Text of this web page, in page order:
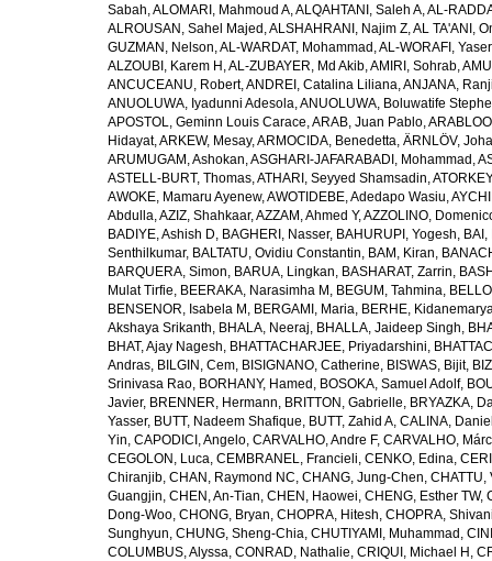
Sabah,ALOMARI, Mahmoud A,ALQAHTANI, Saleh A,AL-
ALROUSAN, Sahel Majed ,ALSHAHRANI, Najim Z,AL TA'ANI,
GUZMAN, Nelson,AL-WARDAT, Mohammad ,AL-WORAFI,
ALZOUBI, Karem H ,AL-ZUBAYER, Md Akib,AMIRI, Sohrab,
ANCUCEANU, Robert,ANDREI, Catalina Liliana,ANJANA,
ANUOLUWA, Iyadunni Adesola,ANUOLUWA, Boluwatife
APOSTOL, Geminn Louis Carace,ARAB, Juan Pablo,
Hidayat,ARKEW, Mesay,ARMOCIDA, Benedetta, ÄRNLÖV,
ARUMUGAM, Ashokan,ASGHARI-JAFARABADI, Mohammad ,
ASTELL-BURT, Thomas,ATHARI, Seyyed Shamsadin,
AWOKE, Mamaru Ayenew,AWOTIDEBE, Adedapo Wasiu,
Abdulla,AZIZ, Shahkaar,AZZAM, Ahmed Y,AZZOLINO,
BADIYE, Ashish D, BAGHERI, Nasser, BAHURUPI, Yogesh,
Senthilkumar, BALTATU, Ovidiu Constantin, BAM, Kiran,
BARQUERA, Simon, BARUA, Lingkan, BASHARAT, Zarrin,
Mulat Tirfie, BEERAKA, Narasimha M , BEGUM, Tahmina,
BENSENOR, Isabela M , BERGAMI, Maria, BERHE,
Akshaya Srikanth, BHALA, Neeraj, BHALLA, Jaideep Singh,
BHAT, Ajay Nagesh, BHATTACHARJEE, Priyadarshini,
Andras, BILGIN, Cem, BISIGNANO, Catherine, BISWAS, Bijit,
Srinivasa Rao, BORHANY, Hamed , BOSOKA, Samuel Adolf,
Javier, BRENNER, Hermann, BRITTON, Gabrielle, BRYAZKA,
Yasser, BUTT, Nadeem Shafique, BUTT, Zahid A, CALINA,
Yin, CAPODICI, Angelo, CARVALHO, Andre F, CARVALHO,
CEGOLON, Luca, CEMBRANEL, Francieli, CENKO, Edina,
Chiranjib, CHAN, Raymond NC, CHANG, Jung-Chen, CHATTU,
Guangjin, CHEN, An-Tian, CHEN, Haowei, CHENG, Esther TW,
Dong-Woo, CHONG, Bryan, CHOPRA, Hitesh, CHOPRA,
Sunghyun, CHUNG, Sheng-Chia, CHUTIYAMI, Muhammad ,
COLUMBUS, Alyssa, CONRAD, Nathalie, CRIQUI, Michael H ,